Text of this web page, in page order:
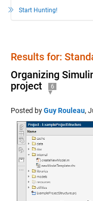
Start Hunting!
Results for:
Organizing
project
6
Posted byGuy Rouleau,